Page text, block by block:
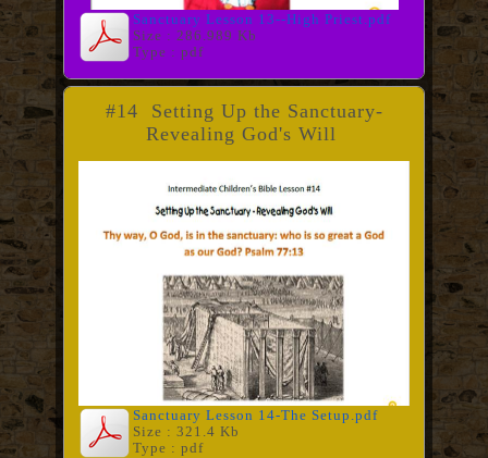
Sanctuary Lesson 13--High Priest.pdf
Size : 286.989 Kb
Type : pdf
#14 Setting Up the Sanctuary-
Revealing God's Will
Sanctuary Lesson 14-The Setup.pdf
Size : 321.4 Kb
Type : pdf